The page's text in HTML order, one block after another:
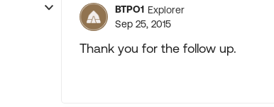
BTPO1 Explorer
Sep 25, 2015
Thank you for the follow up.